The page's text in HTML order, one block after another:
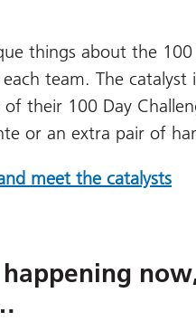
things about the
team. The
their 100 Day
or an extra pair of
meet the catalysts
happening